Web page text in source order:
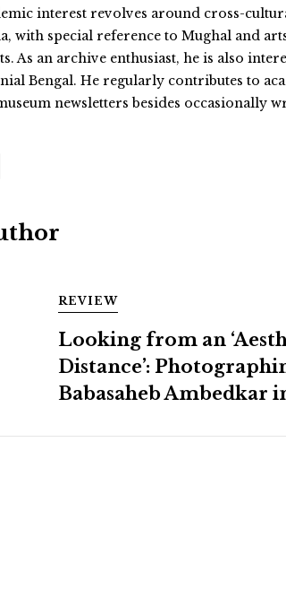
interest revolves around cross-
with special reference to Mughal and
As an archive enthusiast, he is also
Bengal. He regularly contributes to
newsletters besides occasionally
REVIEW
Looking from an
Distance’:
Babasaheb Ambedkar